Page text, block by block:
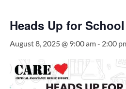
Heads Up for School
August 8, 2025 @ 9:00 am- 2:00